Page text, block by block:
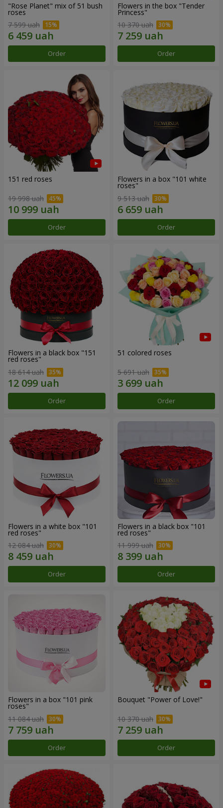
"Rose Planet" mix of 51 bush
roses
7 599 uah
Order
Flowers in the box "Tender
Princess"
10 370 uah
Order
151 red roses
19 998 uah
Order
Flowers in a box "101 white
roses"
9 513 uah
Order
Flowers in a black box "151
red roses"
18 614 uah
Order
51 colored roses
5 691 uah
Order
Flowers in a white box "101
red roses"
12 084 uah
Order
Flowers in a black box "101
red roses"
11 999 uah
Order
Flowers in a box "101 pink
roses"
11 084 uah
Order
Bouquet "Power of Love!"
10 370 uah
Order